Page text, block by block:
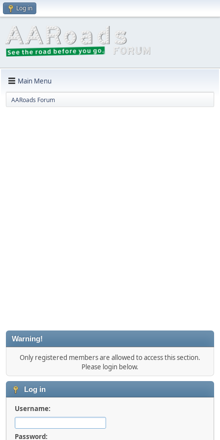
Log in
Main Menu
AARoads Forum
Warning!
Only registered members are allowed to access this section.
Please login below.
Log in
Username:
Password: